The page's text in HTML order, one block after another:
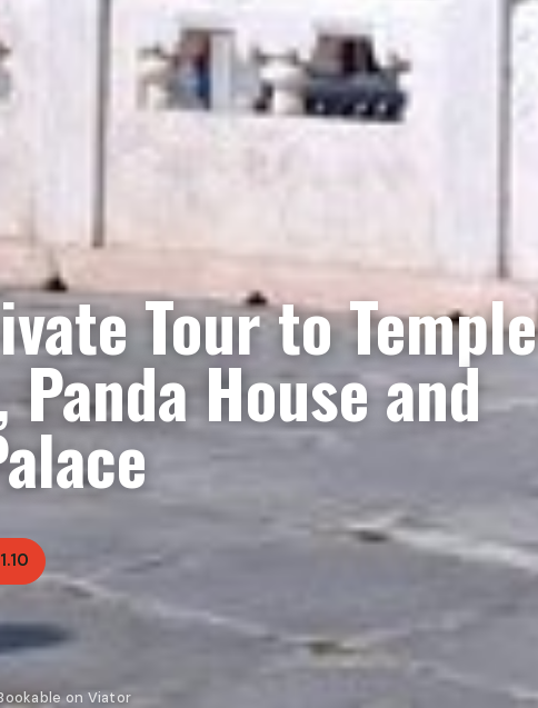
Tour to Temple
House and
on Viator